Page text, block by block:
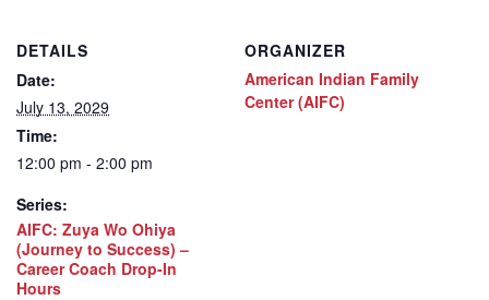
DETAILS
Date:
July 13, 2029
Time:
12:00 pm - 2:00 pm
Series:
AIFC: Zuya Wo Ohiya
(Journey to Success) –
Career Coach Drop-In
Hours
ORGANIZER
American Indian Family
Center (AIFC)